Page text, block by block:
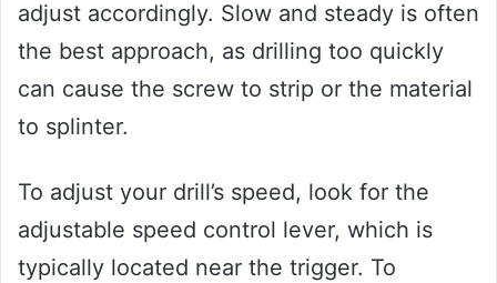
adjust accordingly. Slow and steady is often
the best approach, as drilling too quickly
can cause the screw to strip or the material
to splinter.
To adjust your drill’s speed, look for the
adjustable speed control lever, which is
typically located near the trigger. To